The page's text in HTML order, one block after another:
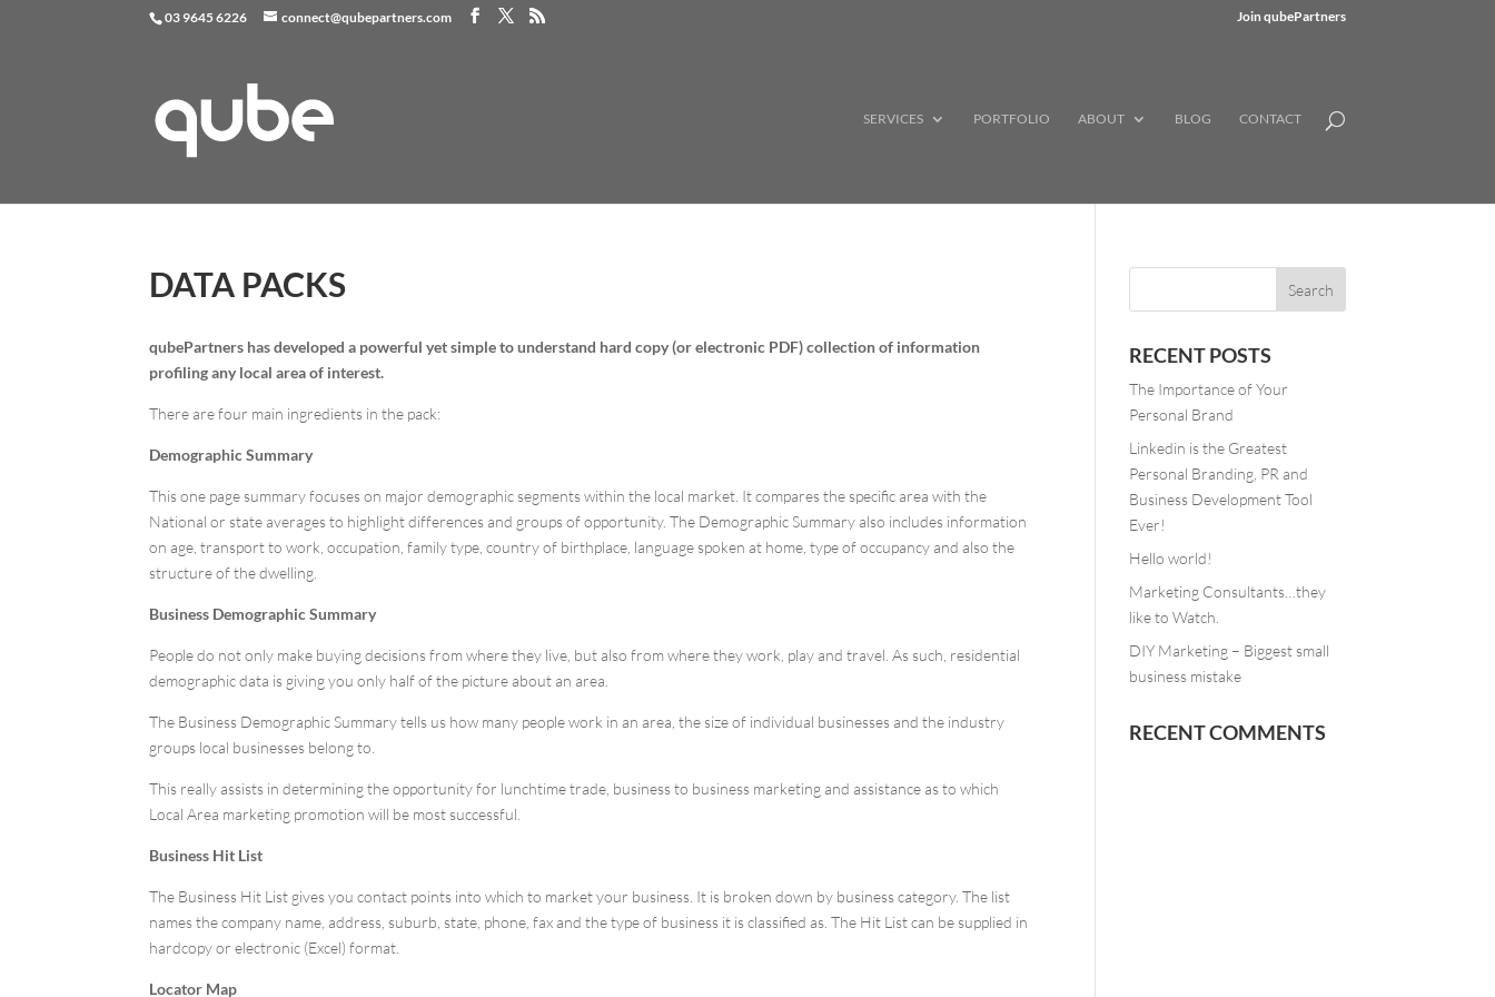
03 9645 6226 connect@qubepartners.com Join qubePartners
SERVICES PORTFOLIO ABOUT BLOG CONTACT
DATA PACKS
qubePartners has developed a powerful yet simple to understand hard copy (or electronic PDF) collection of information
profiling any local area of interest.
There are four main ingredients in the pack:
Demographic Summary
This one page summary focuses on major demographic segments within the local market. It compares the specific area with the
National or state averages to highlight differences and groups of opportunity. The Demographic Summary also includes information
on age, transport to work, occupation, family type, country of birthplace, language spoken at home, type of occupancy and also the
structure of the dwelling.
Business Demographic Summary
People do not only make buying decisions from where they live, but also from where they work, play and travel. As such, residential
demographic data is giving you only half of the picture about an area.
The Business Demographic Summary tells us how many people work in an area, the size of individual businesses and the industry
groups local businesses belong to.
This really assists in determining the opportunity for lunchtime trade, business to business marketing and assistance as to which
Local Area marketing promotion will be most successful.
Business Hit List
The Business Hit List gives you contact points into which to market your business. It is broken down by business category. The list
names the company name, address, suburb, state, phone, fax and the type of business it is classified as. The Hit List can be supplied in
hardcopy or electronic (Excel) format.
Locator Map
RECENT POSTS
The Importance of Your
Personal Brand
Linkedin is the Greatest
Personal Branding, PR and
Business Development Tool
Ever!
Hello world!
Marketing Consultants…they
like to Watch.
DIY Marketing – Biggest small
business mistake
RECENT COMMENTS